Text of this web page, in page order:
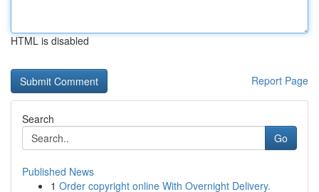
HTML is disabled
Report Page
Search
Go
Published News
1 Order copyright online With Overnight Delivery.